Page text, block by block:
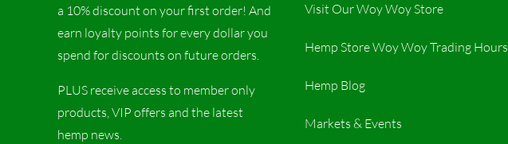
a 10% discount on your first order! And
earn loyalty points for every dollar you
spend for discounts on future orders.
PLUS receive access to member only
products, VIP offers and the latest
hemp news.
Visit Our Woy Woy Store
Hemp Store Woy Woy Trading Hours​
Hemp Blog
Markets & Events